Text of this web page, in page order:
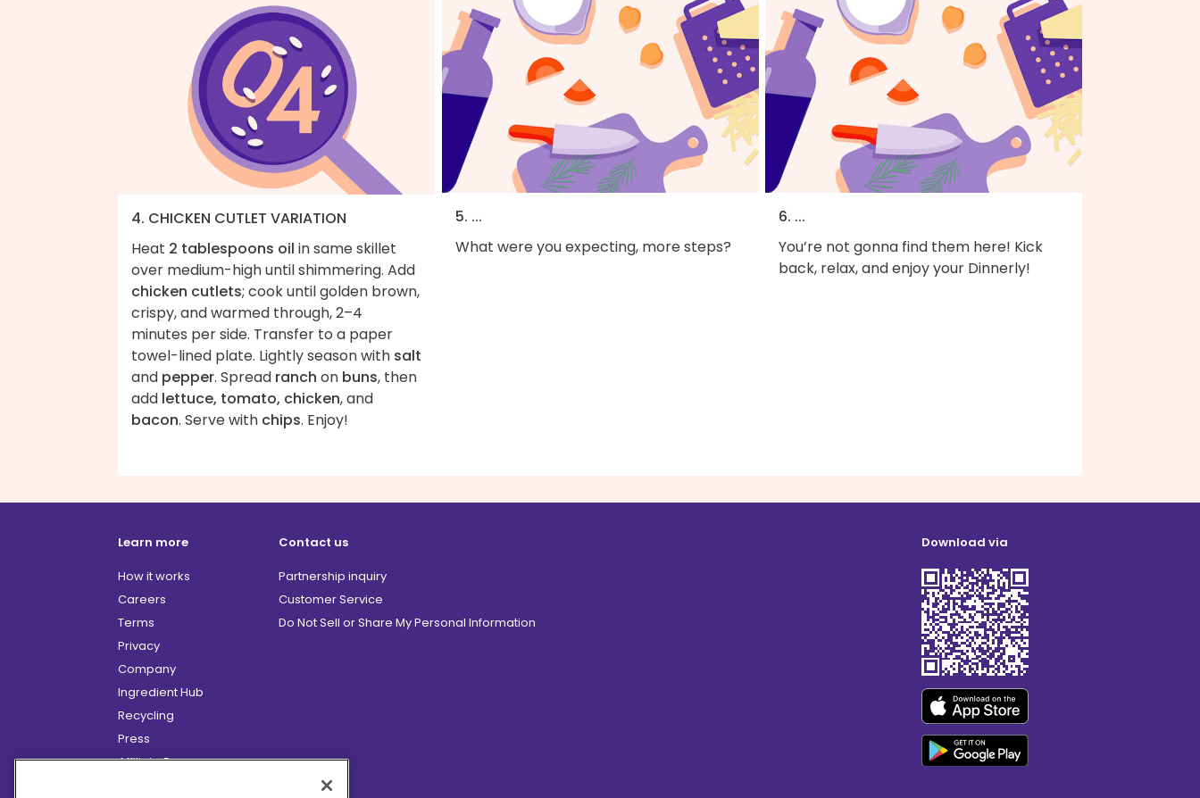
4. CHICKEN CUTLET VARIATION
Heat 2 tablespoons oil in same skillet
over medium-high until shimmering. Add
chicken cutlets; cook until golden brown,
crispy, and warmed through, 2–4
minutes per side. Transfer to a paper
towel-lined plate. Lightly season with salt
and pepper. Spread ranch on buns, then
add lettuce, tomato, chicken, and
bacon. Serve with chips. Enjoy!
5. ...
What were you expecting, more steps?
6. ...
You’re not gonna find them here! Kick
back, relax, and enjoy your Dinnerly!
Learn more
How it works
Careers
Terms
Privacy
Company
Ingredient Hub
Recycling
Press
Affiliate Program
Contact us
Partnership inquiry
Customer Service
Do Not Sell or Share My Personal Information
Download via